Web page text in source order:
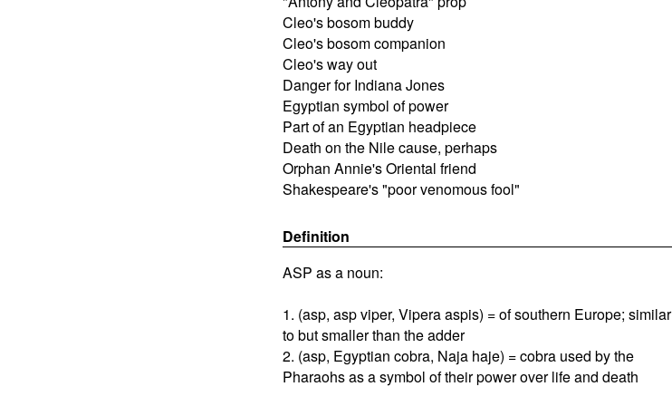
Cleo's bosom buddy
Cleo's bosom companion
Cleo's way out
Danger for Indiana Jones
Egyptian symbol of power
Part of an Egyptian headpiece
Death on the Nile cause, perhaps
Orphan Annie's Oriental friend
Shakespeare's "poor venomous fool"
Definition
ASP as a noun:
1. (asp, asp viper, Vipera aspis) = of southern Europe; similar
to but smaller than the adder
2. (asp, Egyptian cobra, Naja haje) = cobra used by the
Pharaohs as a symbol of their power over life and death